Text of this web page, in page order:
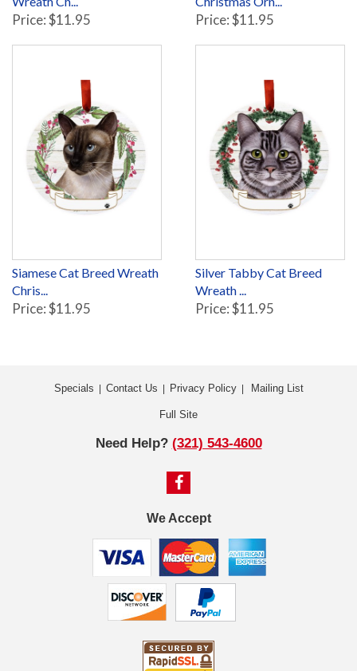
Price: $11.95 Price: $11.95
Siamese Cat Breed Wreath
Chris...
Price: $11.95
Silver Tabby Cat Breed
Wreath ...
Price: $11.95
Specials Contact Us Privacy Policy| Mailing List
Full Site
Need Help? (321) 543-4600
We Accept